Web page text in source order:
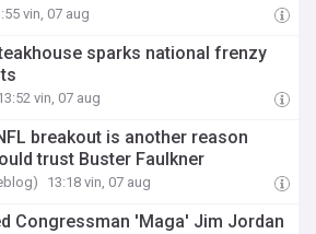
vin, 07 aug
sparks national frenzy
vin, 07 aug
breakout is another reason
trust Buster Faulkner
13:18 vin, 07 aug
Congressman 'Maga' Jim Jordan